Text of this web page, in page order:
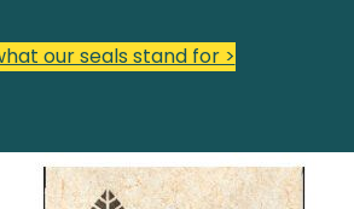
our seals stand for >